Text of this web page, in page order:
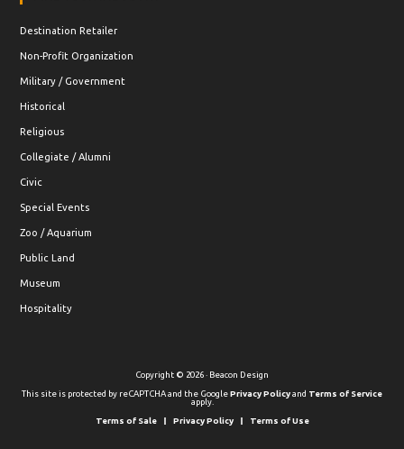
Destination Retailer
Non-Profit Organization
Military / Government
Historical
Religious
Collegiate / Alumni
Civic
Special Events
Zoo / Aquarium
Public Land
Museum
Hospitality
Copyright © 2026 · Beacon Design
This site is protected by reCAPTCHA and the GooglePrivacy Policyand Terms of Service
apply.
Terms of Sale
Privacy Policy Terms of Use